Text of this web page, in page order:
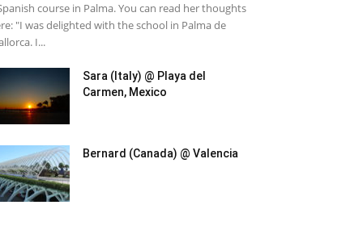
course in Palma. You can read her thoughts
"I was delighted with the school in Palma de
I...
Sara (Italy) @ Playa del
Carmen, Mexico
Bernard (Canada) @ Valencia